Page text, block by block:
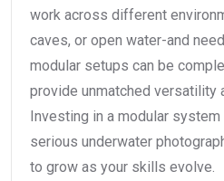
work across different
caves, or open water-and
modular setups can be
provide unmatched versatility
Investing in a modular
serious underwater
to grow as your skills evolve.